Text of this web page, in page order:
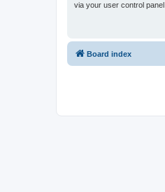
via your user control
Board index